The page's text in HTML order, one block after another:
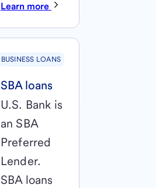
Learn more
BUSINESS LOANS
SBA loans
U.S. Bank is
an SBA
Preferred
Lender.
SBA loans